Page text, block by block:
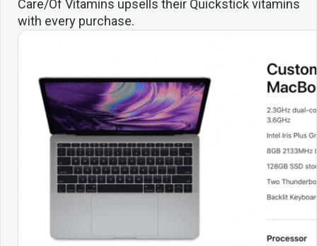
Care/Of Vitamins upsells their Quickstick vitamins
with every purchase.